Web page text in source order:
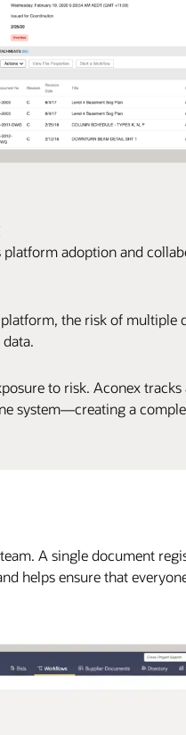
adoption and
the risk of multiple
to risk. Aconex
system—creating a
A single document
helps ensure that